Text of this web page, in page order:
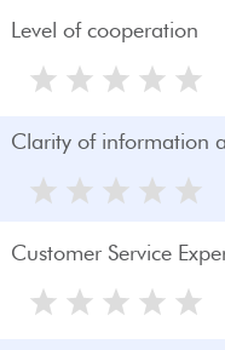
Level of cooperation
Clarity of information
Customer Service